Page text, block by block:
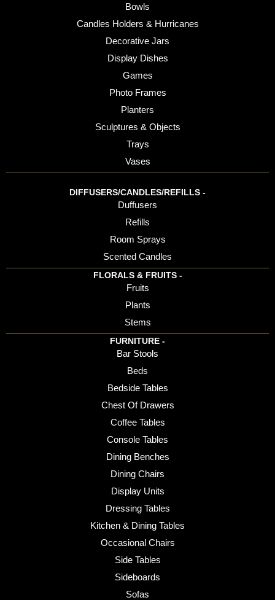
Bowls
Candles Holders & Hurricanes
Decorative Jars
Display Dishes
Games
Photo Frames
Planters
Sculptures & Objects
Trays
Vases
DIFFUSERS/CANDLES/REFILLS -
Duffusers
Refills
Room Sprays
Scented Candles
FLORALS & FRUITS -
Fruits
Plants
Stems
FURNITURE -
Bar Stools
Beds
Bedside Tables
Chest Of Drawers
Coffee Tables
Console Tables
Dining Benches
Dining Chairs
Display Units
Dressing Tables
Kitchen & Dining Tables
Occasional Chairs
Side Tables
Sideboards
Sofas